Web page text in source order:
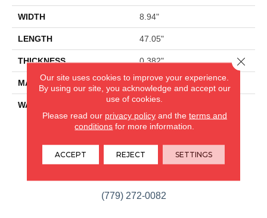
WIDTH 8.94"
LENGTH 47.05"
THICKNESS 0.382"
MATERIAL GLAZED PORCELAIN
WARRANTY 5 YEARS
CARPETLAND USA
ROCKFORD, IL
(779) 272-0082
Our site uses cookies to improve your experience.
By using our site, you acknowledge and accept our
use of cookies.
Please read our privacy policyand the terms and
conditions for more information.
ACCEPT REJECT SETTINGS
Close